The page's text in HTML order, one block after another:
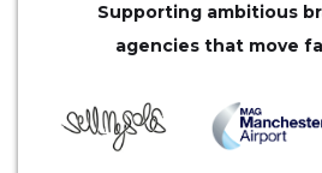
Supporting ambitious
agencies that move